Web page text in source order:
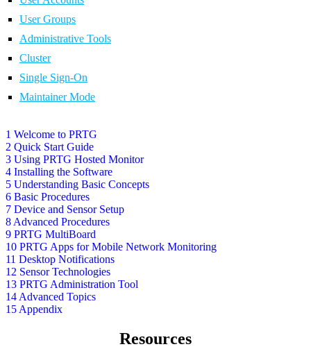
1 Welcome to PRTG
2 Quick Start Guide
3 Using PRTG Hosted Monitor
4 Installing the Software
5 Understanding Basic Concepts
6 Basic Procedures
7 Device and Sensor Setup
8 Advanced Procedures
9 PRTG MultiBoard
10 PRTG Apps for Mobile Network Monitoring
11 Desktop Notifications
12 Sensor Technologies
13 PRTG Administration Tool
14 Advanced Topics
15 Appendix
User Groups
Administrative Tools
Cluster
Single Sign-On
Maintainer Mode
Resources